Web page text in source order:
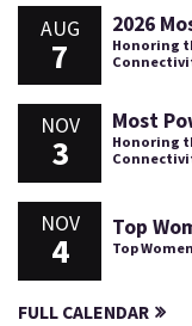
AUG
7
2026
Honoring
NOV
3
Most
Honoring
NOV
4
Top
Top
FULL CALENDAR